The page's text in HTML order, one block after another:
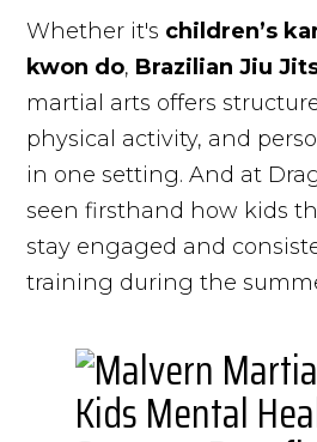
Whether it's children’s
kwon do, Brazilian Jiu
martial arts offers
physical activity, and
in one setting. And at
seen firsthand how kids
stay engaged and
training during the